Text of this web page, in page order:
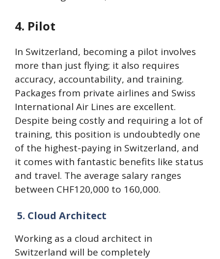
4. Pilot
In Switzerland, becoming a pilot involves
more than just flying; it also requires
accuracy, accountability, and training.
Packages from private airlines and Swiss
International Air Lines are excellent.
Despite being costly and requiring a lot of
training, this position is undoubtedly one
of the highest-paying in Switzerland, and
it comes with fantastic benefits like status
and travel. The average salary ranges
between CHF120,000 to 160,000.
5. Cloud Architect
Working as a cloud architect in
Switzerland will be completely